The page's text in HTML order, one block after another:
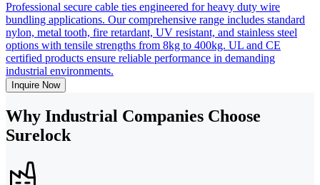
Professional secure cable ties engineered for heavy duty wire
bundling applications. Our comprehensive range includes standard
nylon, metal tooth, fire retardant, UV resistant, and stainless steel
options with tensile strengths from 8kg to 400kg. UL and CE
certified products ensure reliable performance in demanding
industrial environments.
Inquire Now
Why Industrial Companies Choose
Surelock